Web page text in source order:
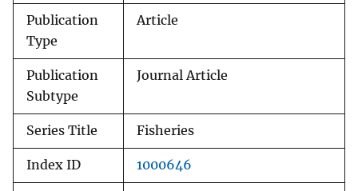
Publication
Type
Article
Publication
Subtype
Journal Article
Series Title Fisheries
Index ID 1000646